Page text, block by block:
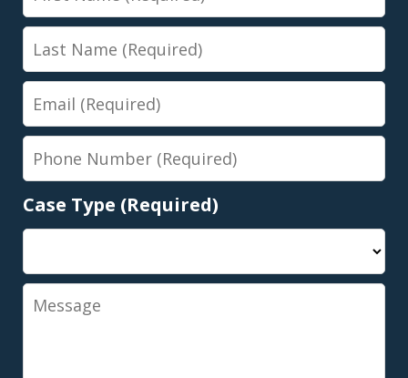
Name
Last
Name
Email
Phone
Number
Case Type (Required)
Message